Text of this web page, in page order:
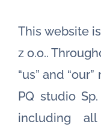
This website
z o.o..
“us” and
PQ studio
including